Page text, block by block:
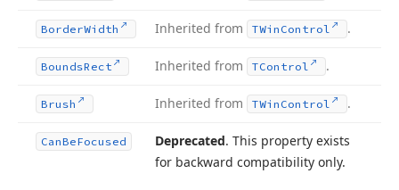
BorderWidth Inherited from TWin Control .
BoundsRect Inherited from TControl .
Brush Inherited from TWin Control .
CanBeFocused Deprecated. This property exists
for backward compatibility only.